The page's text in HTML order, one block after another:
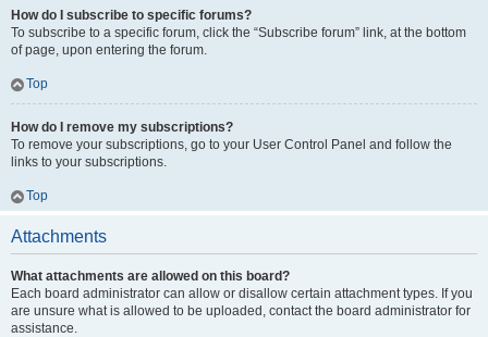
How do I subscribe to specific forums?
To subscribe to a specific forum, click the “Subscribe forum” link, at the bottom
of page, upon entering the forum.
Top
How do I remove my subscriptions?
To remove your subscriptions, go to your User Control Panel and follow the
links to your subscriptions.
Top
Attachments
What attachments are allowed on this board?
Each board administrator can allow or disallow certain attachment types. If you
are unsure what is allowed to be uploaded, contact the board administrator for
assistance.